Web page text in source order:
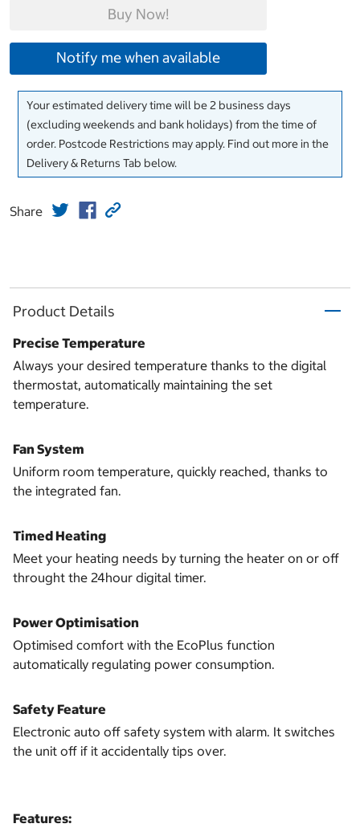
Buy Now!
Notify me when available
Your estimated delivery time will be 2 business days
(excluding weekends and bank holidays) from the time of
order. Postcode Restrictions may apply. Find out more in the
Delivery & Returns Tab below.
Share
Product Details
Precise Temperature
Always your desired temperature thanks to the digital
thermostat, automatically maintaining the set
temperature.
Fan System
Uniform room temperature, quickly reached, thanks to
the integrated fan.
Timed Heating
Meet your heating needs by turning the heater on or off
throught the 24hour digital timer.
Power Optimisation
Optimised comfort with the EcoPlus function
automatically regulating power consumption.
Safety Feature
Electronic auto off safety system with alarm. It switches
the unit off if it accidentally tips over.
Features: